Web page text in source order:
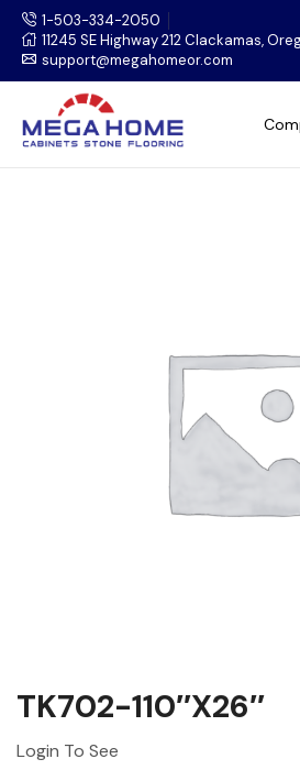
1-503-334-2050
11245 SE Highway 212 Clackamas,
support@megahomeor.com
TK702-110″x26″
Login To See